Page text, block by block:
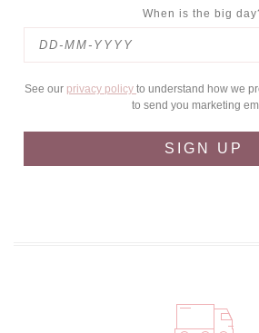
When is the big
See our privacy policy to understand how we
to send you marketing
SIGN UP